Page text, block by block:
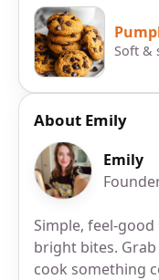
Soft &
About Emily
Emily
Simple, feel-
bright bites. Grab
cook something